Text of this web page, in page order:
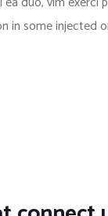
in some injected